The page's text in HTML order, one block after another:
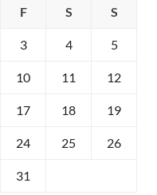
F S S
3 4 5
10 11 12
17 18 19
24 25 26
31